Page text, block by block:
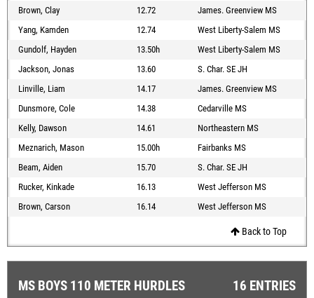
Brown, Clay
12.72
James. Greenview MS
Yang, Kamden
12.74
West Liberty-Salem MS
Gundolf, Hayden
13.50h
West Liberty-Salem MS
Jackson, Jonas
13.60
S. Char. SE JH
Linville, Liam
14.17
James. Greenview MS
Dunsmore, Cole
14.38
Cedarville MS
Kelly, Dawson
14.61
Northeastern MS
Meznarich, Mason
15.00h
Fairbanks MS
Beam, Aiden
15.70
S. Char. SE JH
Rucker, Kinkade
16.13
West Jefferson MS
Brown, Carson
16.14 West Jefferson MS
Back to Top
MS BOYS 110 METER HURDLES 16 ENTRIES